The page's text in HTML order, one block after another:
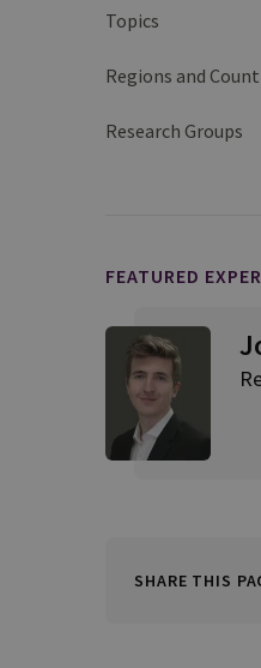
Topics
Regions and
Research Groups
FEATURED
SHARE THIS